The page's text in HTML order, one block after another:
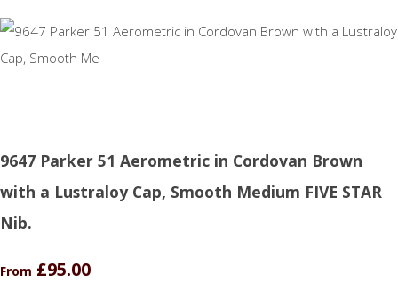
9647 Parker 51 Aerometric in Cordovan Brown
with a Lustraloy Cap, Smooth Medium FIVE STAR
Nib.
From £95.00